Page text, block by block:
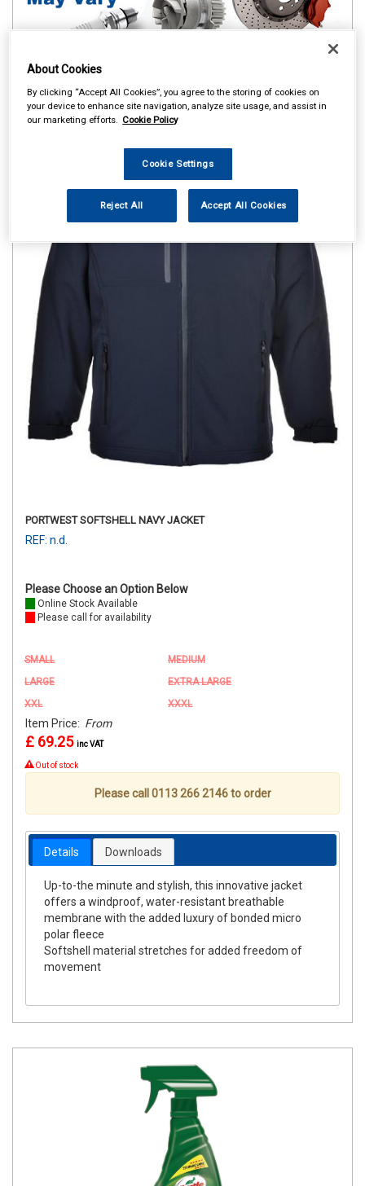
PORTWEST SOFTSHELL NAVY JACKET
REF: n.d.
Please Choose an Option Below
Online Stock Available
Please call for availability
SMALL
MEDIUM
LARGE
EXTRA LARGE
XXL
XXXL
Item Price: From
£ 69.25 inc VAT
Out of stock
Please call 0113 266 2146 to order
Details Downloads
Up-to-the minute and stylish, this innovative jacket
offers a windproof, water-resistant breathable
membrane with the added luxury of bonded micro
polar fleece
Softshell material stretches for added freedom of
movement
About Cookies
By clicking “Accept All Cookies”, you agree to the storing of cookies on
your device to enhance site navigation, analyze site usage, and assist in
our marketing efforts. Cookie Policy
Cookie Settings
Reject All Accept All Cookies